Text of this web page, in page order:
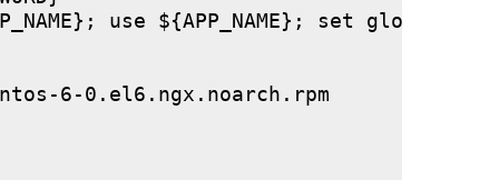
use ${APP_NAME}; set global
6-0.el6.ngx.noarch.rpm